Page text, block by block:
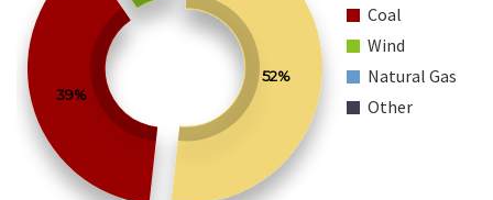
52%
39%
Coal
Wind
Natural Gas
Other